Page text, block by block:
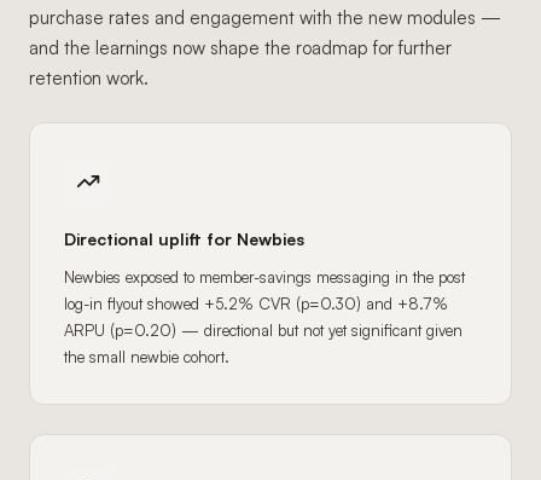
purchase rates and engagement with the new modules —
and the learnings now shape the roadmap for further
retention work.
Directional uplift for Newbies
Newbies exposed to member-savings messaging in the post
log-in flyout showed +5.2% CVR (p=0.30) and +8.7%
ARPU (p=0.20) — directional but not yet significant given
the small newbie cohort.